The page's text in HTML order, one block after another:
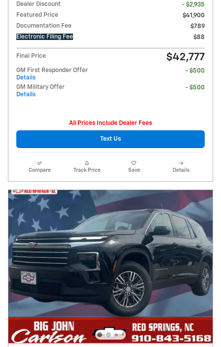
Dealer Discount
- $2,935
Featured Price
$41,900
Documentation Fee
$789
Electronic Filing Fee
$88
Final Price $42,777
GM First Responder Offer
Details
- $500
GM Military Offer
Details
- $500
All Prices Include Dealer Fees
Text Us
Compare Track Price Save Details